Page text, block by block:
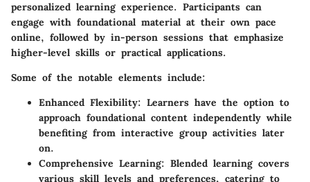
personalized learning experience. Participants can
engage with foundational material at their own pace
online, followed by in-person sessions that emphasize
higher-level skills or practical applications.
Some of the notable elements include:
Enhanced Flexibility: Learners have the option to
approach foundational content independently while
benefiting from interactive group activities later
on.
Comprehensive Learning: Blended learning covers
various skill levels and preferences, catering to